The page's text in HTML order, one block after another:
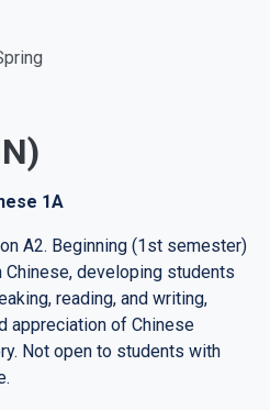
1A
A2. Beginning (1st semester)
Chinese, developing students
reading, and writing,
appreciation of Chinese
Not open to students with